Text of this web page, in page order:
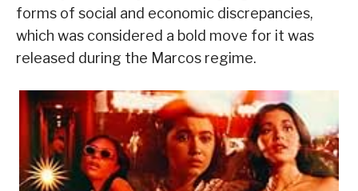
forms of social and economic discrepancies,
which was considered a bold move for it was
released during the Marcos regime.